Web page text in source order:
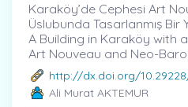
Karaköy’de Cephesi Art
Üslubunda Tasarlanmış Bir
A Building in Karaköy with
Art Nouveau and Neo-
http://dx.doi.org/
Ali Murat AKTEMUR